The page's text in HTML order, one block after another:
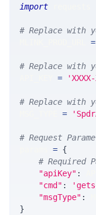
import
# Replace with
=
# Replace with
=
# Replace with
=
# Request
= {
# Required
"apiKey" :
"cmd" :
"msgType" :
}